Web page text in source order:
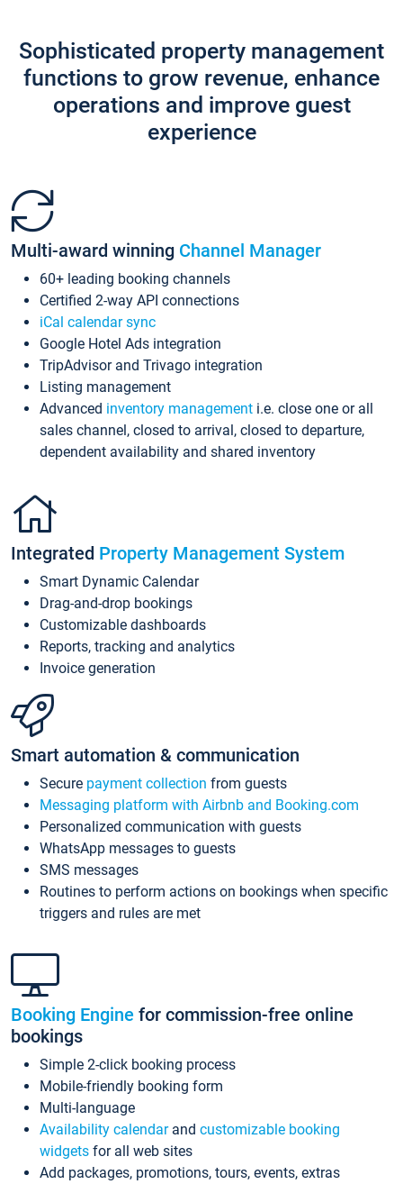
Sophisticated property management
functions to grow revenue, enhance
operations and improve guest
experience
Multi-award winning Channel Manager
60+ leading booking channels
Certified 2-way API connections
iCal calendar sync
Google Hotel Ads integration
TripAdvisor and Trivago integration
Listing management
Advanced inventory management i.e. close one or all
sales channel, closed to arrival, closed to departure,
dependent availability and shared inventory
Integrated Property Management System
Smart Dynamic Calendar
Drag-and-drop bookings
Customizable dashboards
Reports, tracking and analytics
Invoice generation
Smart automation & communication
Secure payment collection from guests
Messaging platform with Airbnb and Booking.com
Personalized communication with guests
WhatsApp messages to guests
SMS messages
Routines to perform actions on bookings when specific
triggers and rules are met
Booking Engine for commission-free online
bookings
Simple 2-click booking process
Mobile-friendly booking form
Multi-language
Availability calendarand customizable booking
widgets for all web sites
Add packages, promotions, tours, events, extras